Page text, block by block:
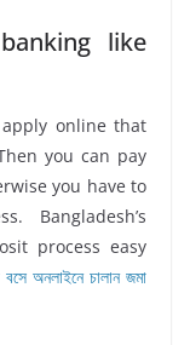
like
online that
you can pay
you have to
Bangladesh’s
process easy
বসে অনলাইনে চালান জমা